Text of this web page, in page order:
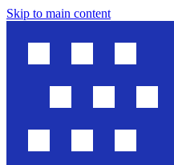
Skip to main content